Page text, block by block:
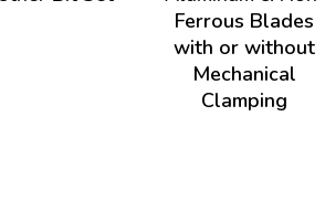
Ferrous Blades
with or without
Mechanical
Clamping